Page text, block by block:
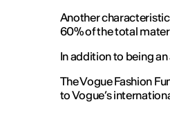
Another
60% of the total
In addition to being
The Vogue Fashion
to Vogue’s